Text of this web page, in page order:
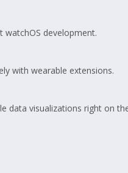
watchOS development.
with wearable extensions.
data visualizations right on